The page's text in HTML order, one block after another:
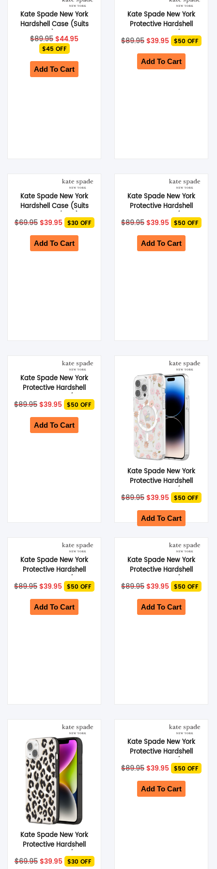
Kate Spade New York
Hardshell Case (Suits
Galaxy S23) – Hollyhock
Floral
$89.95 Original
price
was:
$89.95.
$44.95Current
$44.95.
$45 OFF
Add To Cart
Kate Spade New York
Protective Hardshell
MagSafe Case (Suits
iPhone 15 Pro Max) –
Flowerbed Pink
$89.95 Original
price
was:
$89.95.
$39.95Current
price
is:
$39.95.
$50 OFF
Add To Cart
Kate Spade New York
Hardshell Case (Suits
Galaxy S25/ S24) –
Hollyhock Cream
$69.95 Original
price
was:
$69.95.
$39.95Current
price
is:
$39.95.
$30 OFF
Add To Cart
Kate Spade New York
Protective Hardshell
MagSafe Case (Suits
iPhone 15 Pro Max) –
Modern Floral
$89.95 Original
price
was:
$89.95.
$39.95Current
price
is:
$39.95.
$50 OFF
Add To Cart
Kate Spade New York
Protective Hardshell
MagSafe Case (Suits
iPhone 15 Pro) – Modern
Floral
$89.95 Original
price
was:
$89.95.
$39.95Current
price
is:
$39.95.
$50 OFF
Add To Cart
Kate Spade New York
Protective Hardshell
MagSafe Case (Suits
iPhone 14 Pro) – Flower
Pot
$89.95 Original
price
was:
$89.95.
$39.95Current
price
is:
$39.95.
$50 OFF
Add To Cart
Kate Spade New York
Protective Hardshell
MagSafe Case (Suits
iPhone 14 Plus) – Flower
Pot
$89.95 Original
price
was:
$89.95.
$39.95Current
price
is:
$39.95.
$50 OFF
Add To Cart
Kate Spade New York
Protective Hardshell
MagSafe Case (Suits
iPhone 14 Plus) –
Hollyhock Floral
$89.95 Original
price
was:
$89.95.
$39.95Current
price
is:
$39.95.
$50 OFF
Add To Cart
Kate Spade New York
Protective Hardshell
MagSafe Case (Suits
iPhone 14 Plus) – City
$69.95 Original
$39.95Current
$30 OFF
Kate Spade New York
Protective Hardshell
MagSafe Case (Suits
iPhone 15 Pro) – Tortoise
$89.95 Original
price
was:
$89.95.
$39.95Current
price
is:
$39.95.
$50 OFF
Add To Cart
SHOP BY BRANDS